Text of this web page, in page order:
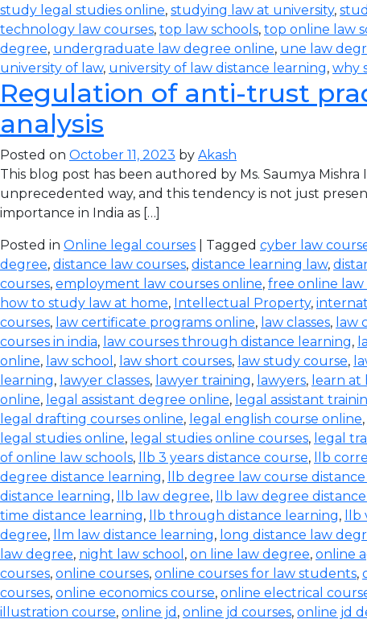
study legal studies online, studying law at university,
technology law courses, top law schools, top online law
degree, undergraduate law degree online, une law
university of law, university of law distance learning, why
Regulation of anti-trust
analysis
Posted on October 11, 2023 by Akash
This blog post has been authored by Ms. Saumya
unprecedented way, and this tendency is not just
importance in India as […]
Posted in Online legal courses | Tagged cyber law
degree, distance law courses, distance learning law,
courses, employment law courses online, free online law
how to study law at home, Intellectual Property,
courses, law certificate programs online, law classes, law
courses in india, law courses through distance learning,
online, law school , law short courses, law study course,
learning, lawyer classes, lawyer training, lawyers, learn at
online, legal assistant degree online, legal assistant
legal drafting courses online, legal english course online,
legal studies online, legal studies online courses, legal
of online law schools, llb 3 years distance course, llb
degree distance learning, llb degree law course
distance learning, llb law degree, llb law degree
time distance learning, llb through distance learning,
degree, llm law distance learning, long distance law
law degree, night law school , on line law degree, online
courses, online courses, online courses for law students,
courses, online economics course, online electrical
illustration course, online jd , online jd courses, online jd